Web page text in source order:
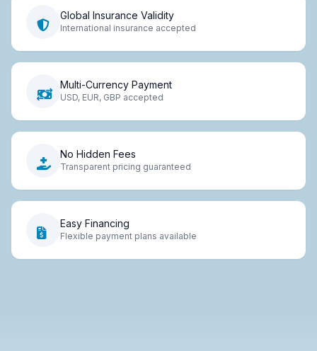
Global Insurance Validity
International insurance accepted
Multi-Currency Payment
USD, EUR, GBP accepted
No Hidden Fees
Transparent pricing guaranteed
Easy Financing
Flexible payment plans available